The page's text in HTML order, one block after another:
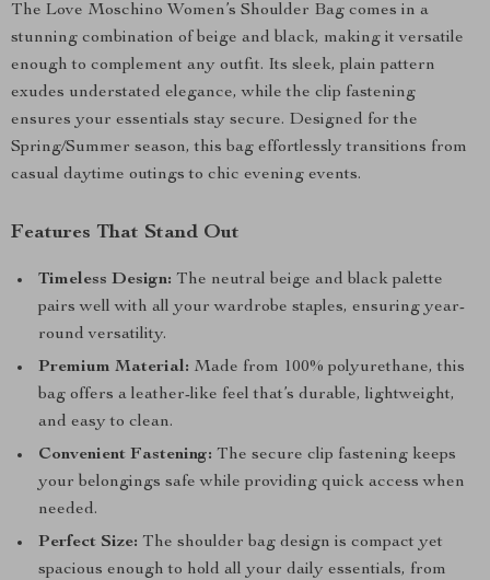
The Love Moschino Women’s Shoulder Bag comes in a
stunning combination of beige and black, making it versatile
enough to complement any outfit. Its sleek, plain pattern
exudes understated elegance, while the clip fastening
ensures your essentials stay secure. Designed for the
Spring/Summer season, this bag effortlessly transitions from
casual daytime outings to chic evening events.
Features That Stand Out
Timeless Design: The neutral beige and black palette
pairs well with all your wardrobe staples, ensuring year-
round versatility.
Premium Material: Made from 100% polyurethane, this
bag offers a leather-like feel that’s durable, lightweight,
and easy to clean.
Convenient Fastening: The secure clip fastening keeps
your belongings safe while providing quick access when
needed.
Perfect Size: The shoulder bag design is compact yet
spacious enough to hold all your daily essentials, from